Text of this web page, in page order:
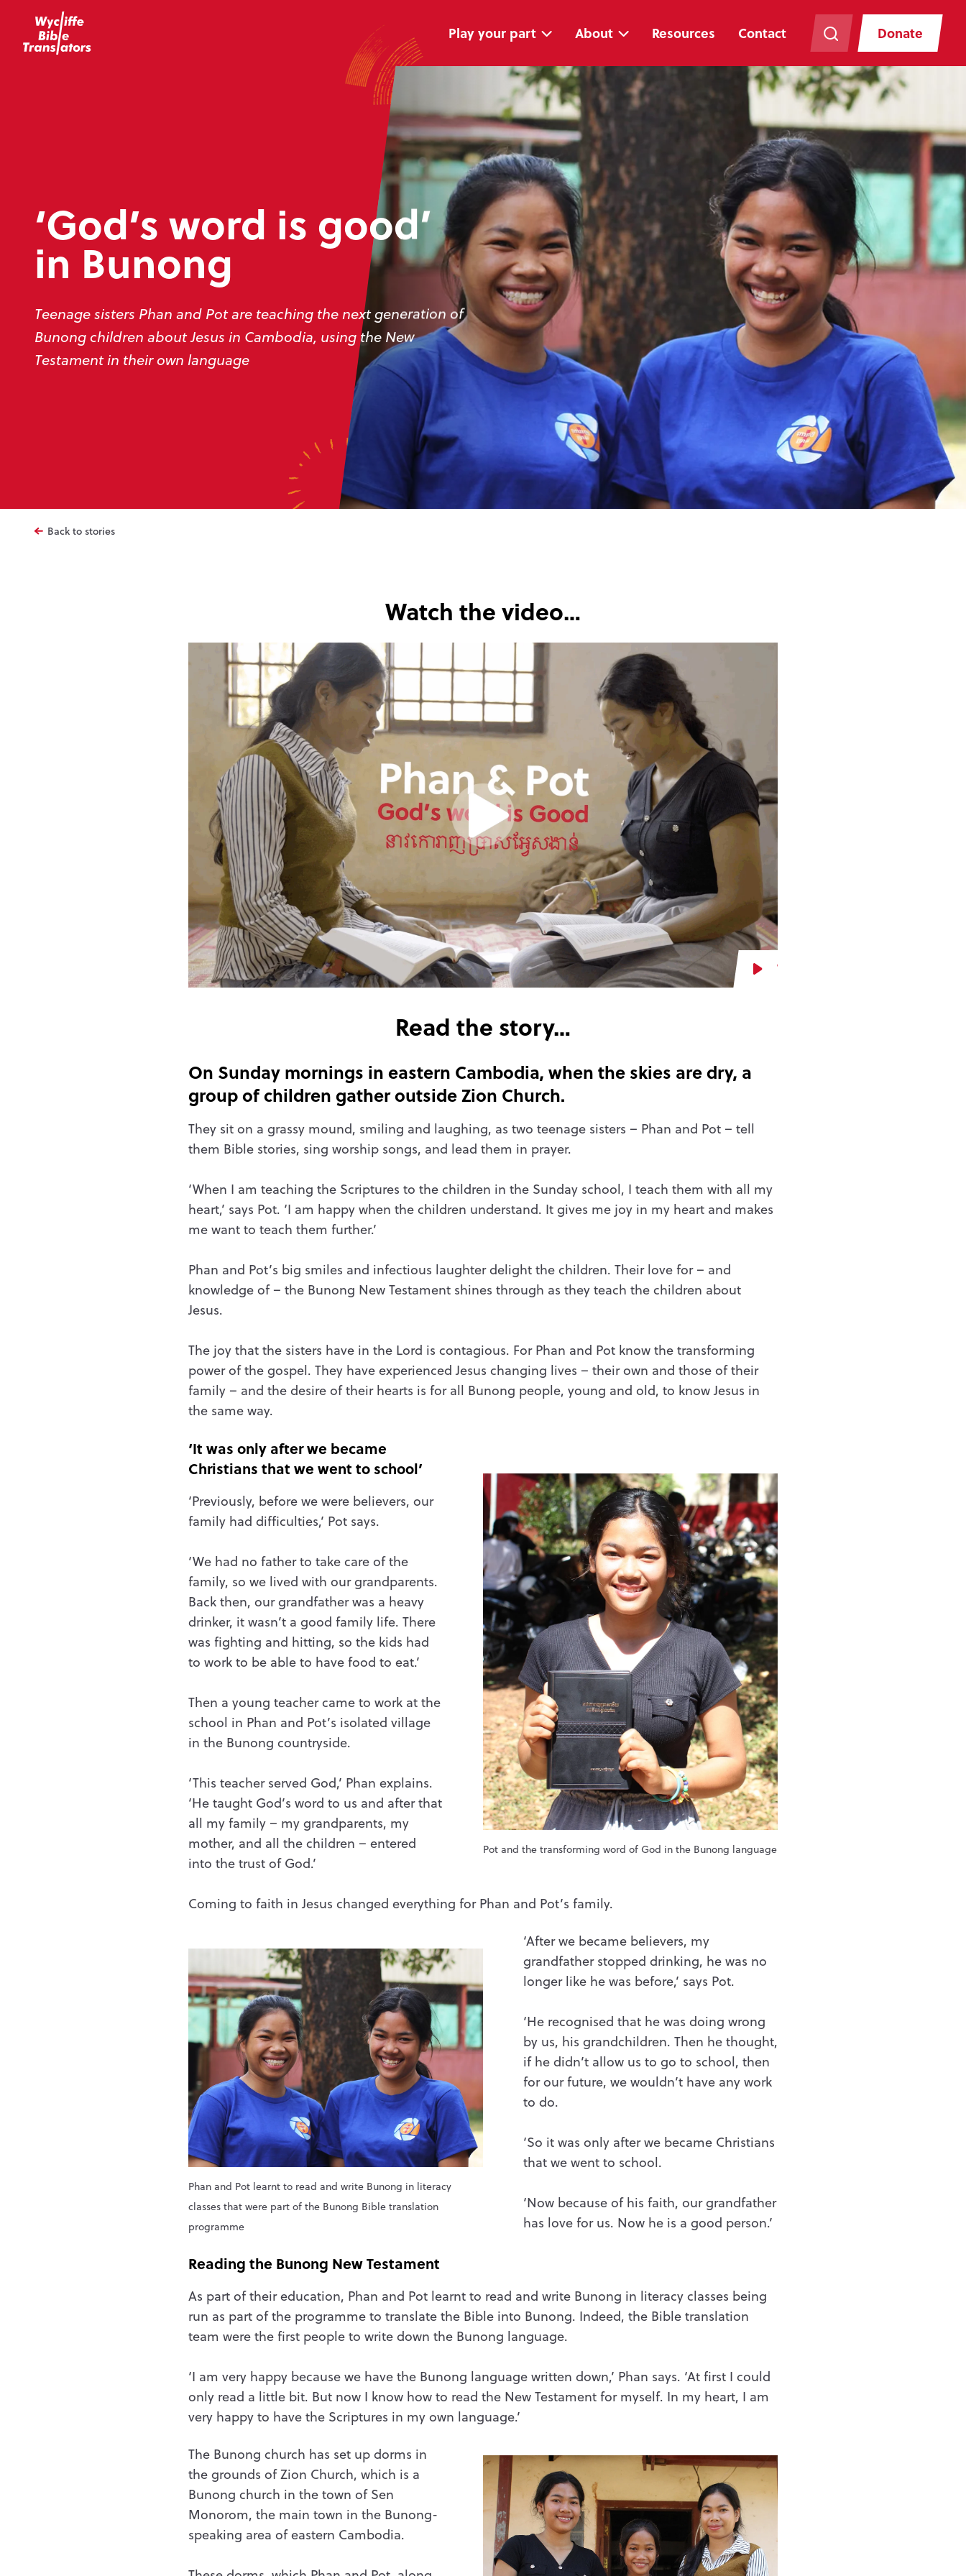
Play your part About Resources Contact Donate
main
content
‘God’s word is good’
in Bunong
Teenage sisters Phan and Pot are teaching the next generation of
Bunong children about Jesus in Cambodia, using the New
Testament in their own language
Back to stories
Watch the video…
Watch video
Read the story…
On Sunday mornings in eastern Cambodia, when the skies are dry, a
group of children gather outside Zion Church.
They sit on a grassy mound, smiling and laughing, as two teenage sisters – Phan and Pot – tell
them Bible stories, sing worship songs, and lead them in prayer.
‘When I am teaching the Scriptures to the children in the Sunday school, I teach them with all my
heart,’ says Pot. ‘I am happy when the children understand. It gives me joy in my heart and makes
me want to teach them further.’
Phan and Pot’s big smiles and infectious laughter delight the children. Their love for – and
knowledge of – the Bunong New Testament shines through as they teach the children about
Jesus.
The joy that the sisters have in the Lord is contagious. For Phan and Pot know the transforming
power of the gospel. They have experienced Jesus changing lives – their own and those of their
family – and the desire of their hearts is for all Bunong people, young and old, to know Jesus in
the same way.
Pot and the transforming word of God in the Bunong language
‘It was only after we became
Christians that we went to school’
‘Previously, before we were believers, our
family had difficulties,’ Pot says.
‘We had no father to take care of the
family, so we lived with our grandparents.
Back then, our grandfather was a heavy
drinker, it wasn’t a good family life. There
was fighting and hitting, so the kids had
to work to be able to have food to eat.’
Then a young teacher came to work at the
school in Phan and Pot’s isolated village
in the Bunong countryside.
‘This teacher served God,’ Phan explains.
‘He taught God’s word to us and after that
all my family – my grandparents, my
mother, and all the children – entered
into the trust of God.’
Coming to faith in Jesus changed everything for Phan and Pot’s family.
Phan and Pot learnt to read and write Bunong in literacy
classes that were part of the Bunong Bible translation
programme
‘After we became believers, my
grandfather stopped drinking, he was no
longer like he was before,’ says Pot.
‘He recognised that he was doing wrong
by us, his grandchildren. Then he thought,
if he didn’t allow us to go to school, then
for our future, we wouldn’t have any work
to do.
‘So it was only after we became Christians
that we went to school.
‘Now because of his faith, our grandfather
has love for us. Now he is a good person.’
Reading the Bunong New Testament
As part of their education, Phan and Pot learnt to read and write Bunong in literacy classes being
run as part of the programme to translate the Bible into Bunong. Indeed, the Bible translation
team were the first people to write down the Bunong language.
‘I am very happy because we have the Bunong language written down,’ Phan says. ‘At first I could
only read a little bit. But now I know how to read the New Testament for myself. In my heart, I am
very happy to have the Scriptures in my own language.’
The Bunong church has set up dorms in
the grounds of Zion Church, which is a
Bunong church in the town of Sen
Monorom, the main town in the Bunong-
speaking area of eastern Cambodia.